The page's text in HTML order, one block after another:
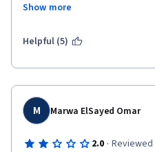
If you need the credits/
Show more
Helpful (5)
M Marwa ElSayed Omar
2.0 · Reviewed